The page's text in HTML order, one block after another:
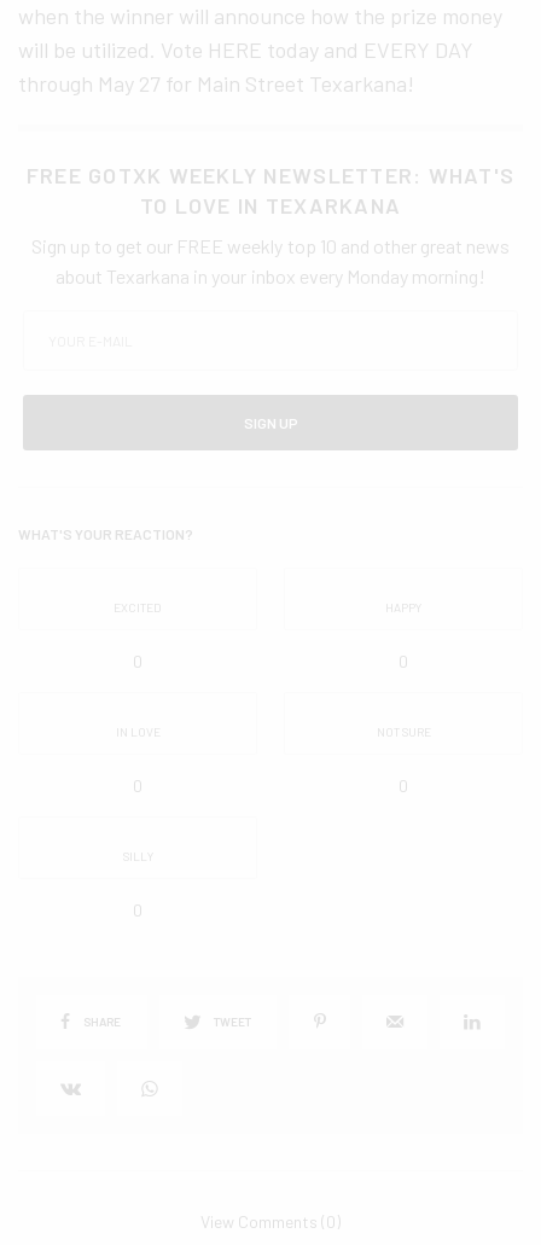
when the winner will announce how the prize money
will be utilized. Vote HERE today and EVERY DAY
through May 27 for Main Street Texarkana!
FREE GOTXK WEEKLY NEWSLETTER: WHAT'S
TO LOVE IN TEXARKANA
Sign up to get our FREE weekly top 10 and other great news
about Texarkana in your inbox every Monday morning!
SIGN UP
WHAT'S YOUR REACTION?
EXCITED
0
HAPPY
0
IN LOVE
0
NOT SURE
0
SILLY
0
SHARE TWEET
View Comments (0)